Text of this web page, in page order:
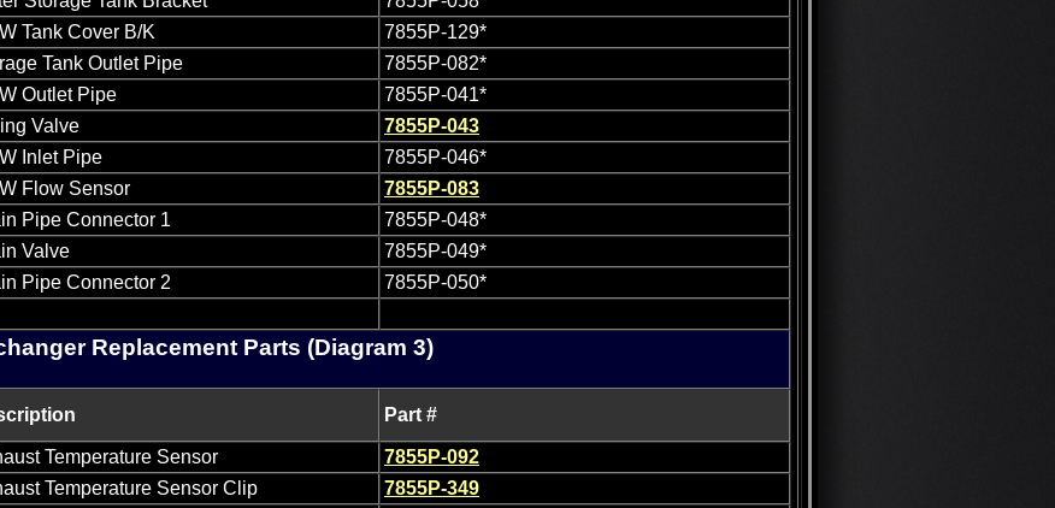
Tank Cover B/K
7855P-129*
Tank Outlet Pipe
7855P-082*
Outlet Pipe
7855P-041*
Valve
7855P-043
Inlet Pipe
7855P-046*
Flow Sensor
7855P-083
Pipe Connector 1
7855P-048*
Valve
7855P-049*
Pipe Connector 2
7855P-050*
Replacement Parts (Diagram 3)
Part #
Temperature Sensor
7855P-092
Temperature Sensor Clip
7855P-349